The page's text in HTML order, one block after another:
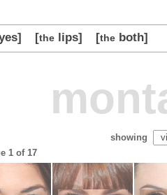
[thelips] [theboth]
showing
1 of 17